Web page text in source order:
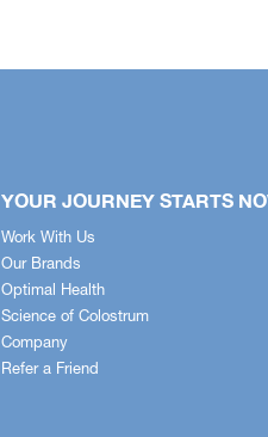
YOUR JOURNEY STARTS
Work With Us
Our Brands
Optimal Health
Science of Colostrum
Company
Refer a Friend